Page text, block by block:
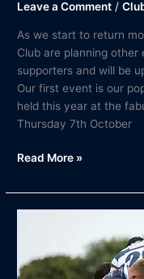
Leave a Comment /
As we start to return
Club are planning
supporters and will be
Our first event is our
held this year at the
Thursday 7th October
Read More »
FOSROC